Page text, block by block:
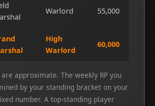
Warlord 55,000
High
Warlord
60,000
approximate. The weekly RP you
by your standing bracket on your
number. A top-standing player